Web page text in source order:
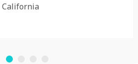
California